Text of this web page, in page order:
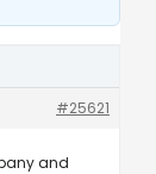
#25621
and